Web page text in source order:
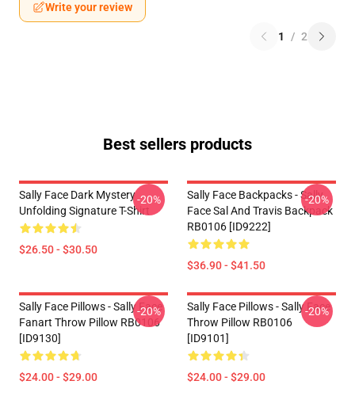
Write your review
1 / 2
Best sellers products
Sally Face Dark Mystery
Unfolding Signature T-Shirt
$26.50 - $30.50
-20%
Sally Face Backpacks - Sally
Face Sal And Travis Backpack
RB0106 [ID9222]
$36.90 - $41.50
-20%
Sally Face Pillows - Sally Face
Fanart Throw Pillow RB0106
[ID9130]
$24.00 - $29.00
-20%
Sally Face Pillows - Sally Face
Throw Pillow RB0106
[ID9101]
$24.00 - $29.00
-20%